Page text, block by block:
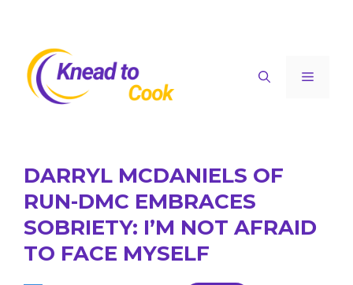
content
Menu
DARRYL MCDANIELS OF
RUN-DMC EMBRACES
SOBRIETY: I’M NOT AFRAID
TO FACE MYSELF